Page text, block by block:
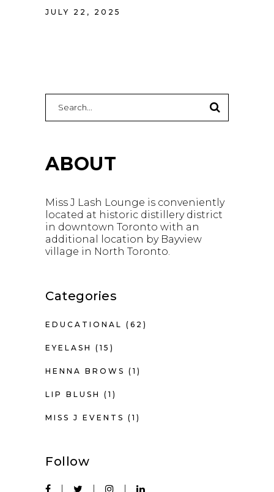
JULY 22, 2025
for:
ABOUT
Miss J Lash Lounge is conveniently
located at historic distillery district
in downtown Toronto with an
additional location by Bayview
village in North Toronto.
Categories
EDUCATIONAL (62)
EYELASH (15)
HENNA BROWS (1)
LIP BLUSH (1)
MISS J EVENTS (1)
Follow